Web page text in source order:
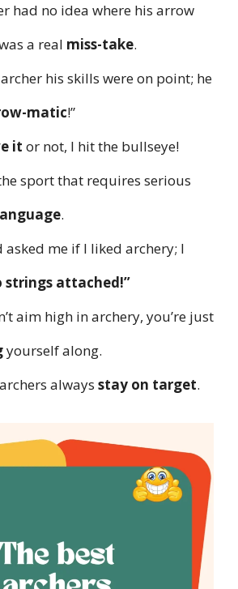
had no idea where his arrow
a real miss-take.
his skills were on point; he
matic!”
it or not, I hit the bullseye!
sport that requires serious
.
asked me if I liked archery; I
strings attached!”
aim high in archery, you’re just
yourself along.
always stay on target.